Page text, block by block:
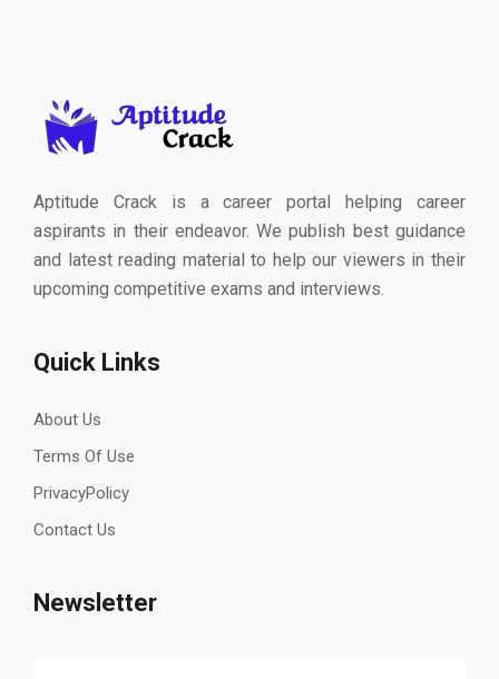
Aptitude Crack is a career portal helping career
aspirants in their endeavor. We publish best guidance
and latest reading material to help our viewers in their
upcoming competitive exams and interviews.
Quick Links
About Us
Terms Of Use
PrivacyPolicy
Contact Us
Newsletter